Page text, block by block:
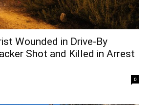
Wounded in Drive-By
Shot and Killed in Arrest
0